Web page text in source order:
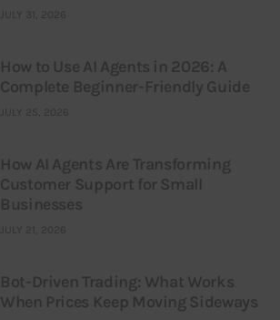
JULY 31, 2026
How to Use AI Agents in 2026: A
Complete Beginner-Friendly Guide
JULY 25, 2026
How AI Agents Are Transforming
Customer Support for Small
Businesses
JULY 21, 2026
Bot-Driven Trading: What Works
When Prices Keep Moving Sideways